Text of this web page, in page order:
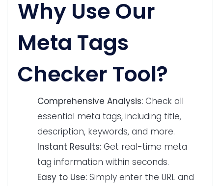
Why Use Our
Meta Tags
Checker Tool?
Comprehensive Analysis: Check all
essential meta tags, including title,
description, keywords, and more.
Instant Results: Get real-time meta
tag information within seconds.
Easy to Use: Simply enter the URL and